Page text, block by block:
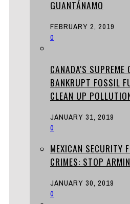
GUANTÁNAMO
FEBRUARY 2, 2019
0
CANADA'S SUPREME
BANKRUPT FOSSIL
CLEAN UP
JANUARY 31, 2019
0
MEXICAN SECURITY
CRIMES: STOP
JANUARY 30, 2019
0